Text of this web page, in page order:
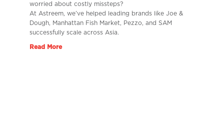
worried about costly missteps?
At Astreem, we’ve helped leading brands like Joe &
Dough, Manhattan Fish Market, Pezzo, and SAM
successfully scale across Asia.
Read More